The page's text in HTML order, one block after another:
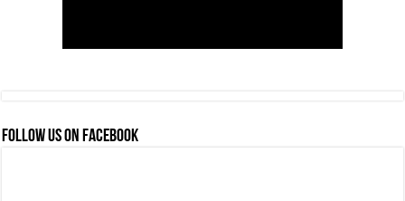
FOLLOW US ON FACEBOOK